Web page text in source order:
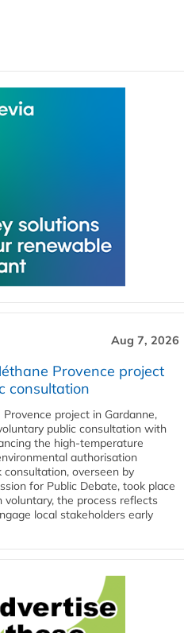
Aug 7, 2026
Provence project
consultation
project in Gardanne,
public consultation with
the high-temperature
authorisation
overseen by
for Public Debate, took place
voluntary, the process reflects
local stakeholders early